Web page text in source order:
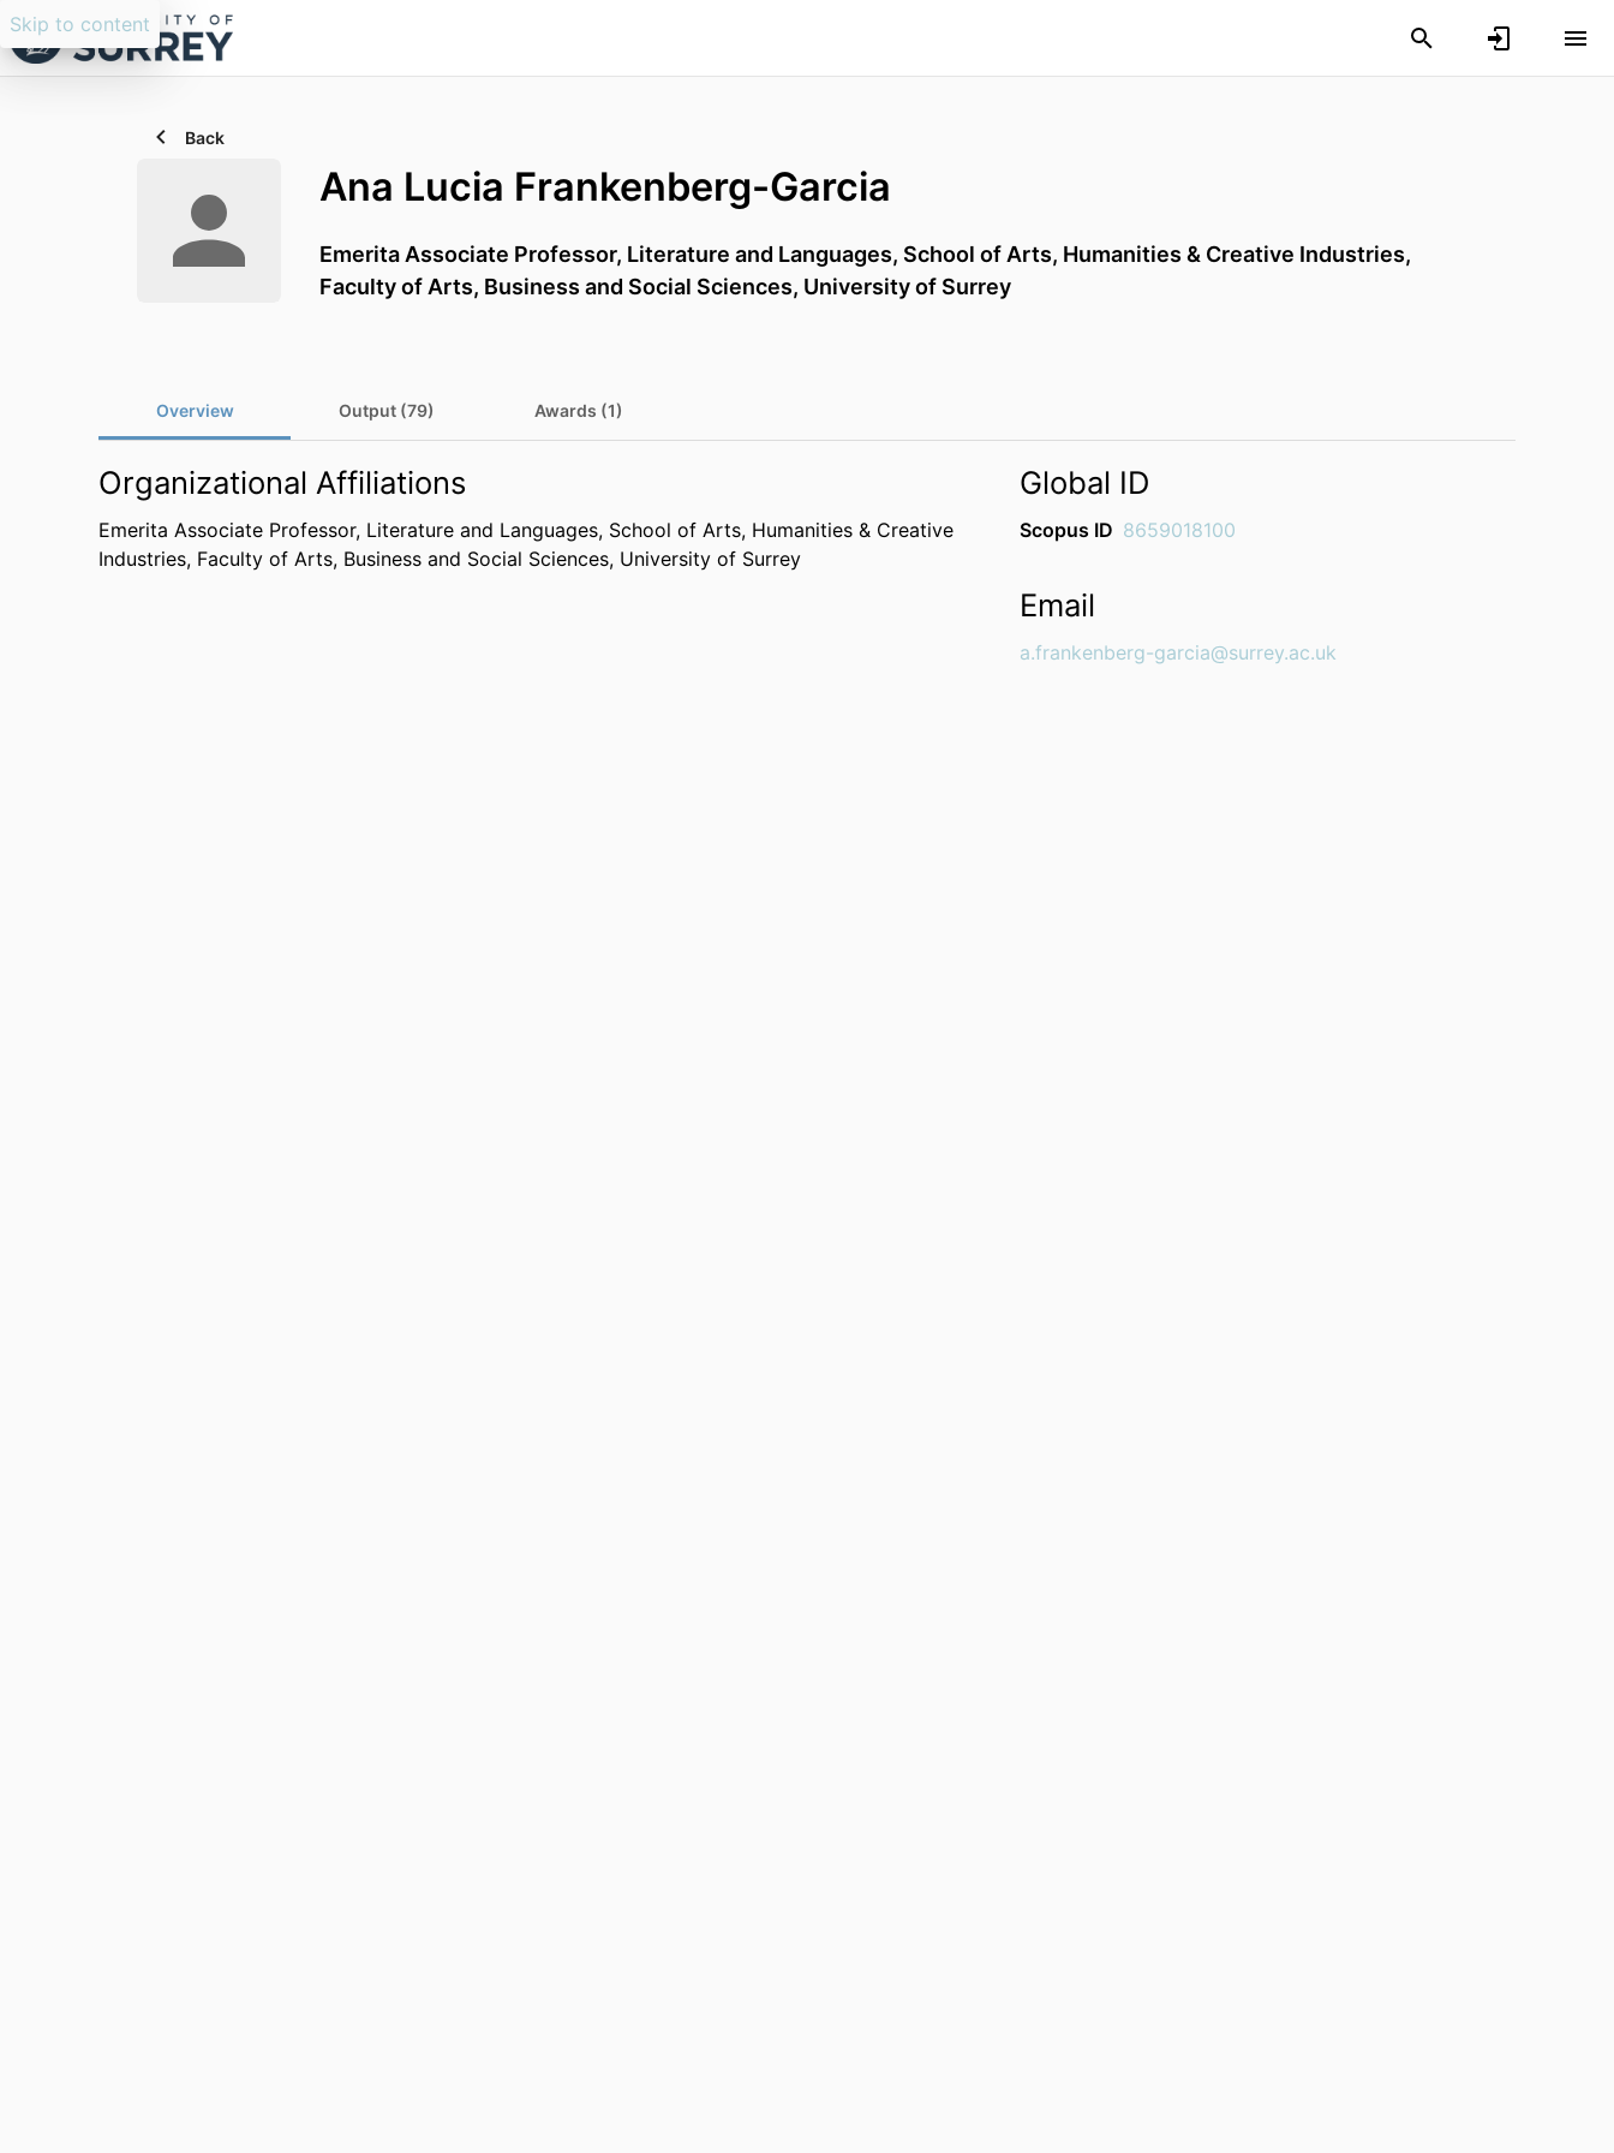
Skip to content
Back
Ana Lucia Frankenberg-Garcia
Emerita Associate Professor, Literature and Languages, School of Arts, Humanities & Creative Industries,
Faculty of Arts, Business and Social Sciences, University of Surrey
Overview Output (79) Awards (1)
Organizational Affiliations
Emerita Associate Professor, Literature and Languages, School of Arts, Humanities & Creative
Industries, Faculty of Arts, Business and Social Sciences, University of Surrey
Global ID
Scopus ID 8659018100
Email
a.frankenberg-garcia@surrey.ac.uk